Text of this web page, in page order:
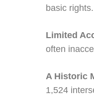
basic rights.
Limited
often
A Historic
1,524